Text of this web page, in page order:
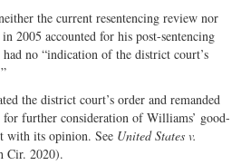
the current resentencing review nor
2005 accounted for his post-sentencing
no “indication of the district court’s
the district court’s order and remanded
further consideration of Williams’ good-
with its opinion. See United States v.
Cir. 2020).